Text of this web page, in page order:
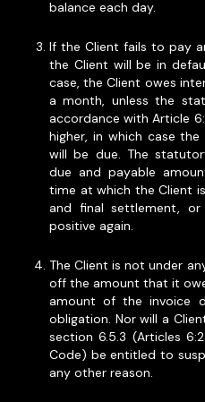
balance each day.
If the Client fails to pay
the Client will be in
case, the Client owes
a month, unless the
accordance with Article
higher, in which case
will be due. The
due and payable
time at which the Client
and final settlement,
positive again.
The Client is not under
off the amount that it
amount of the invoice
obligation. Nor will a
section 6.5.3 (Articles
Code) be entitled to
any other reason.